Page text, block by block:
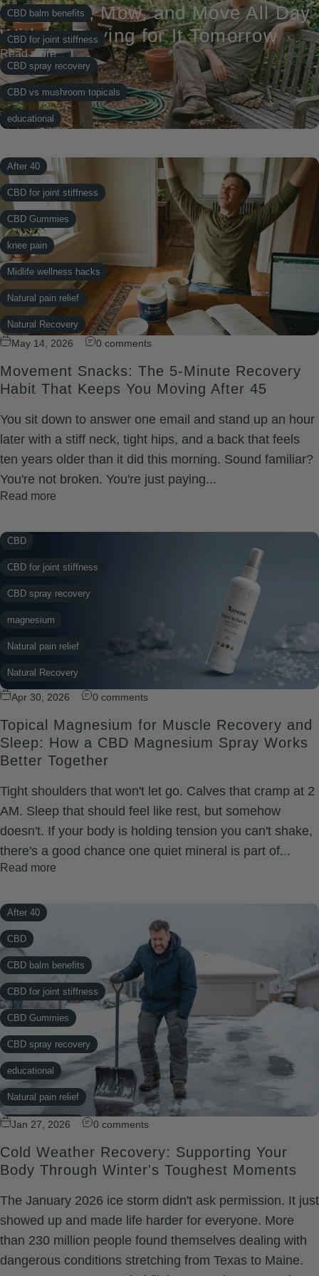
CBD balm benefits
CBD for joint stiffness
CBD spray recovery
CBD vs mushroom topicals
educational
Midlife wellness hacks
Natural pain relief
Natural Recovery
Post-workout recovery
recover bundle
topical
Wellness
to Garden, Mow, and Move All Day
Without Paying for It Tomorrow
Read more
After 40
CBD for joint stiffness
CBD Gummies
knee pain
Midlife wellness hacks
Natural pain relief
Natural Recovery
rapid relief balm
recovery
Xtreme Rapid Relief
May 14, 2026 0 comments
Movement Snacks: The 5-Minute Recovery
Habit That Keeps You Moving After 45
You sit down to answer one email and stand up an hour
later with a stiff neck, tight hips, and a back that feels
ten years older than it did this morning. Sound familiar?
You're not broken. You're just paying...
Read more
CBD
CBD for joint stiffness
CBD spray recovery
magnesium
Natural pain relief
Natural Recovery
recovery
Restful Sleep
Wellness
Apr 30, 2026 0 comments
Topical Magnesium for Muscle Recovery and
Sleep: How a CBD Magnesium Spray Works
Better Together
Tight shoulders that won't let go. Calves that cramp at 2
AM. Sleep that should feel like rest, but somehow
doesn't. If your body is holding tension you can't shake,
there's a good chance one quiet mineral is part of...
Read more
After 40
CBD
CBD balm benefits
CBD for joint stiffness
CBD Gummies
CBD spray recovery
educational
Natural pain relief
Natural Recovery
relief
topical
Xtreme Rapid Relief
Jan 27, 2026 0 comments
Cold Weather Recovery: Supporting Your
Body Through Winter's Toughest Moments
The January 2026 ice storm didn't ask permission. It just
showed up and made life harder for everyone. More
than 230 million people found themselves dealing with
dangerous conditions stretching from Texas to Maine.